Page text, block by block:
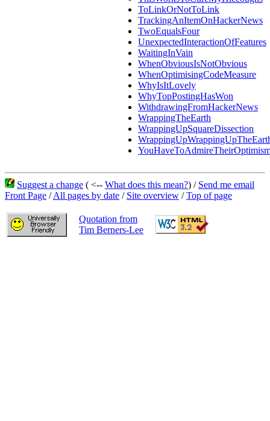
ToLinkOrNotToLink
TrackingAnItemOnHackerNews
TwoEqualsFour
UnexpectedInteractionOfFeatures
WaitingInVain
WhenObviousIsNotObvious
WhenOptimisingCodeMeasure
WhyIsItLovely
WhyTopPostingHasWon
WithdrawingFromHackerNews
WrappingTheEarth
WrappingUpSquareDissection
Suggest a change ( <-- What does this mean?) / Send me email
Front Page /All pages by date / Site overview /Top of page
Quotation from
Tim Berners-Lee